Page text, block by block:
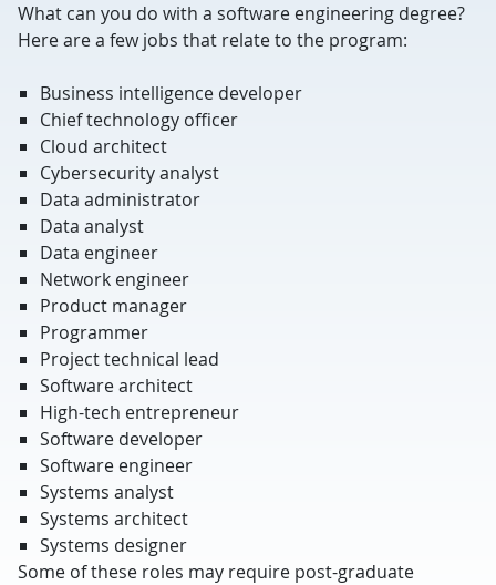
What can you do with a software engineering degree?
Here are a few jobs that relate to the program:
Business intelligence developer
Chief technology officer
Cloud architect
Cybersecurity analyst
Data administrator
Data analyst
Data engineer
Network engineer
Product manager
Programmer
Project technical lead
Software architect
High-tech entrepreneur
Software developer
Software engineer
Systems analyst
Systems architect
Systems designer
Some of these roles may require post-graduate